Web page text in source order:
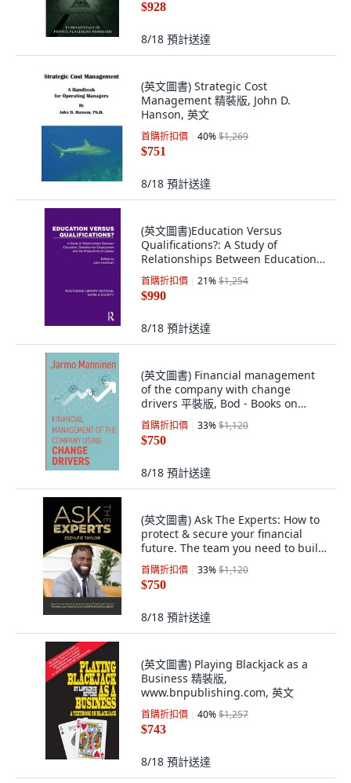
$928
8/18 預計送達
(英文圖書) Strategic Cost
Management 精裝版, John D.
Hanson, 英文
首購折扣價 40%$1,269
$751
8/18 預計送達
(英文圖書)Education Versus
Qualifications?: A Study of
Relationships Between Education
Se... 平裝版, Routledge, 英文
首購折扣價 21%$1,254
$990
8/18 預計送達
(英文圖書) Financial management
of the company with change
drivers 平裝版, Bod - Books on
Demand, 英文
首購折扣價 33%$1,120
$750
8/18 預計送達
(英文圖書) Ask The Experts: How to
protect & secure your financial
future. The team you need to build
a ... 平裝版, Lulu.com, 英文
首購折扣價 33%$1,120
$750
8/18 預計送達
(英文圖書) Playing Blackjack as a
Business 精裝版,
www.bnpublishing.com, 英文
首購折扣價 40%$1,257
$743
8/18 預計送達